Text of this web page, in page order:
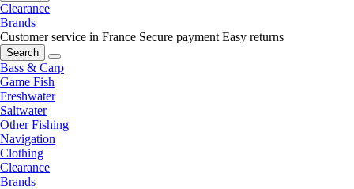
Clearance
Brands
Customer service in France Secure payment Easy returns
Search
Bass & Carp
Game Fish
Freshwater
Saltwater
Other Fishing
Navigation
Clothing
Clearance
Brands